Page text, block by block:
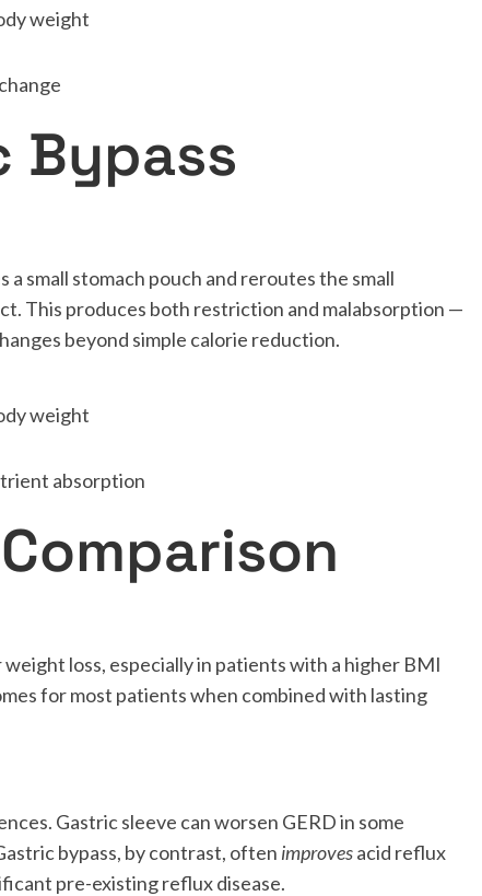
weight
Bypass
small stomach pouch and reroutes the small
This produces both restriction and malabsorption —
beyond simple calorie reduction.
weight
absorption
loss, especially in patients with a higher BMI
for most patients when combined with lasting
Gastric sleeve can worsen GERD in some
bypass, by contrast, often improvesacid reflux
pre-existing reflux disease.